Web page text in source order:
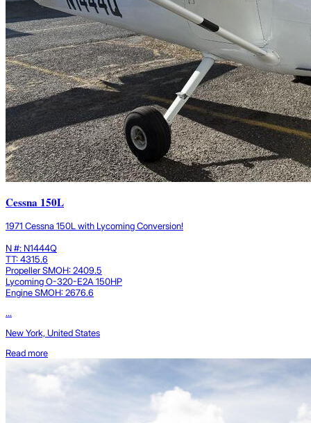
Cessna 150L
1971 Cessna 150L with Lycoming Conversion!
N #: N1444Q
TT: 4315.6
Propeller SMOH: 2409.5
Lycoming O-320-E2A 150HP
Engine SMOH: 2676.6
...
New York, United States
Read more